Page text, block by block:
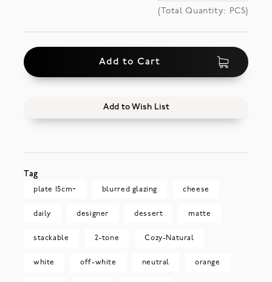
(Total Quantity: PCS)
Add to Cart
Add to Wish List
Tag
plate 15cm~ blurred glazing cheese
daily designer dessert matte
stackable 2-tone Cozy-Natural
white off-white neutral orange